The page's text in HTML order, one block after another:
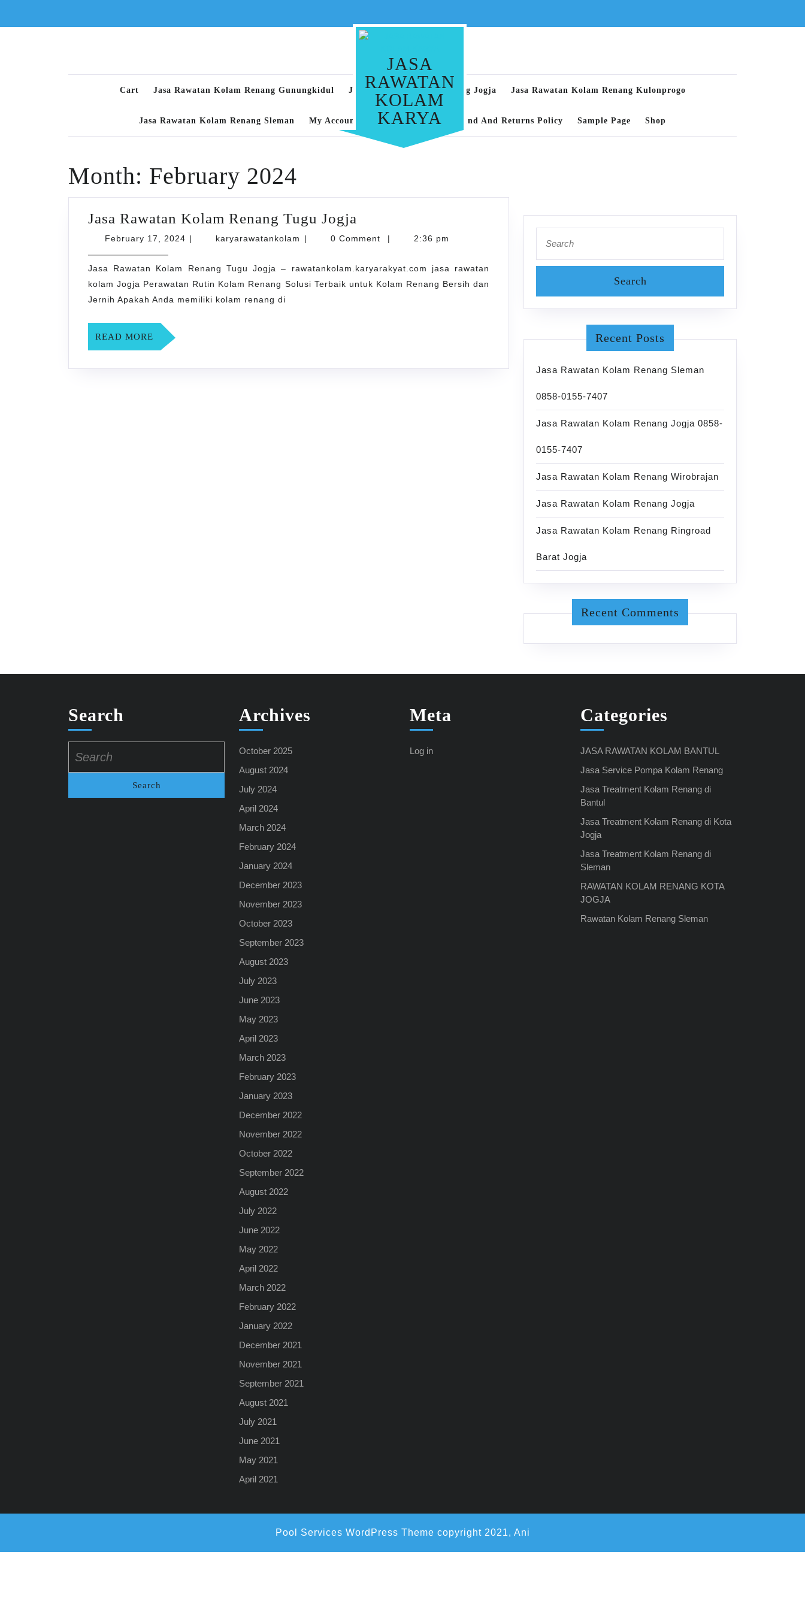
JASA
RAWATAN
KOLAM
KARYA
Cart Jasa Rawatan Kolam Renang Gunungkidul Jasa Rawatan Kolam Renang Jogja Jasa Rawatan Kolam Renang Kulonprogo
Jasa Rawatan Kolam Renang Sleman My Account Privacy Policy Refund And Returns Policy Sample Page Shop
Month: February 2024
Jasa Rawatan Kolam Renang Tugu Jogja
Rawatan
Renang
Tugu
February 17, 2024February
| karyarawatankolam karyarawatankolam
| 0 Comment | 2:36 pm
Jasa Rawatan Kolam Renang Tugu Jogja – rawatankolam.karyarakyat.com jasa rawatan
kolam Jogja Perawatan Rutin Kolam Renang Solusi Terbaik untuk Kolam Renang Bersih dan
Jernih Apakah Anda memiliki kolam renang di
READ MORE READ
MORE
for:
Recent Posts
Jasa Rawatan Kolam Renang Sleman
0858-0155-7407
Jasa Rawatan Kolam Renang Jogja 0858-
0155-7407
Jasa Rawatan Kolam Renang Wirobrajan
Jasa Rawatan Kolam Renang Jogja
Jasa Rawatan Kolam Renang Ringroad
Barat Jogja
Recent Comments
Search
for:
Archives
October 2025
August 2024
July 2024
April 2024
March 2024
February 2024
January 2024
December 2023
November 2023
October 2023
September 2023
August 2023
July 2023
June 2023
May 2023
April 2023
March 2023
February 2023
January 2023
December 2022
November 2022
October 2022
September 2022
August 2022
July 2022
June 2022
May 2022
April 2022
March 2022
February 2022
January 2022
December 2021
November 2021
September 2021
August 2021
July 2021
June 2021
May 2021
April 2021
Meta
Log in
Categories
JASA RAWATAN KOLAM BANTUL
Jasa Service Pompa Kolam Renang
Jasa Treatment Kolam Renang di
Bantul
Jasa Treatment Kolam Renang di Kota
Jogja
Jasa Treatment Kolam Renang di
Sleman
RAWATAN KOLAM RENANG KOTA
JOGJA
Rawatan Kolam Renang Sleman
Pool Services WordPress Theme copyright 2021, Ani